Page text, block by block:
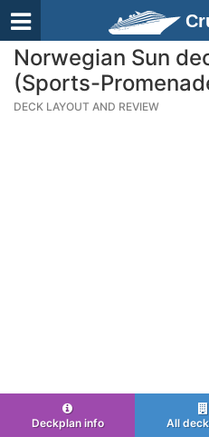
Norwegian Sun
(Sports-
DECK LAYOUT AND REVIEW
Deckplan info All